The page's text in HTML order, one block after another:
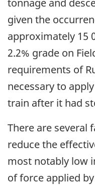
given the
approximately 15
2.2% grade on
requirements of
necessary to
train after it had
There are several
reduce the
most notably low
of force applied